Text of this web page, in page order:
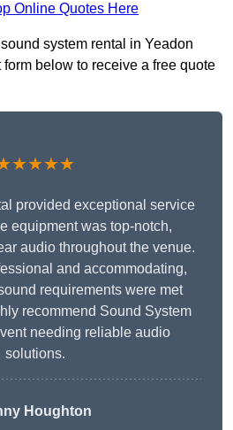
Online Quotes Here
system rental in Yeadon
below to receive a free quote
provided exceptional service
equipment was top-notch,
audio throughout the venue.
and accommodating,
requirements were met
recommend Sound System
needing reliable audio
solutions.
Houghton